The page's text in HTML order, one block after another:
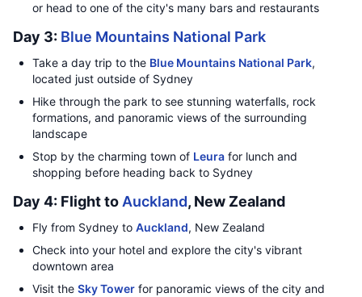
or head to one of the city's many bars and restaurants
Day 3: Blue Mountains National Park
Take a day trip to the Blue Mountains National Park,
located just outside of Sydney
Hike through the park to see stunning waterfalls, rock
formations, and panoramic views of the surrounding
landscape
Stop by the charming town of Leura for lunch and
shopping before heading back to Sydney
Day 4: Flight to Auckland, New Zealand
Fly from Sydney to Auckland, New Zealand
Check into your hotel and explore the city's vibrant
downtown area
Visit the Sky Tower for panoramic views of the city and